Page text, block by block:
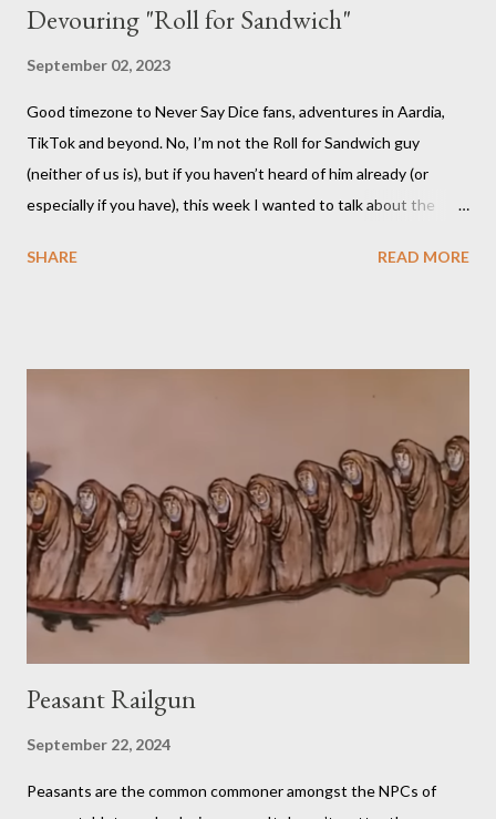
Devouring "Roll for Sandwich"
September 02, 2023
Good timezone to Never Say Dice fans, adventures in Aardia,
TikTok and beyond. No, I’m not the Roll for Sandwich guy
(neither of us is), but if you haven’t heard of him already (or
especially if you have), this week I wanted to talk about the
Pauwels. The premise is exactly what it sounds like: every
fan in order to truly appreciate both the strange layered
creations and the roleplaying references. My eldest son has
been so interested in the web series that he decided he
wanted to try doing it for himself. So, for the last week of
summer this year, we took stock of our cupboards, made our
own charts, and proceeded to con...
SHARE READ MORE
Peasant Railgun
September 22, 2024
Peasants are the common commoner amongst the NPCs of